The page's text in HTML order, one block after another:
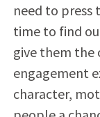
need to press
time to find
give them the
engagement
character,